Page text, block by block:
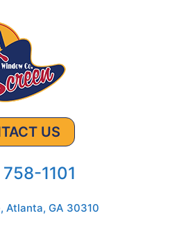
US
1101
Atlanta, GA 30310